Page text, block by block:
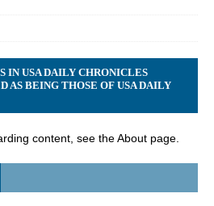
IN USA DAILY CHRONICLES
AS BEING THOSE OF USA DAILY
content, see the About page.